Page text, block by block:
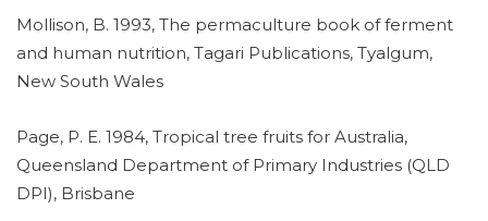
Mollison, B. 1993, The permaculture book of ferment
and human nutrition, Tagari Publications, Tyalgum,
New South Wales
Page, P. E. 1984, Tropical tree fruits for Australia,
Queensland Department of Primary Industries (QLD
DPI), Brisbane